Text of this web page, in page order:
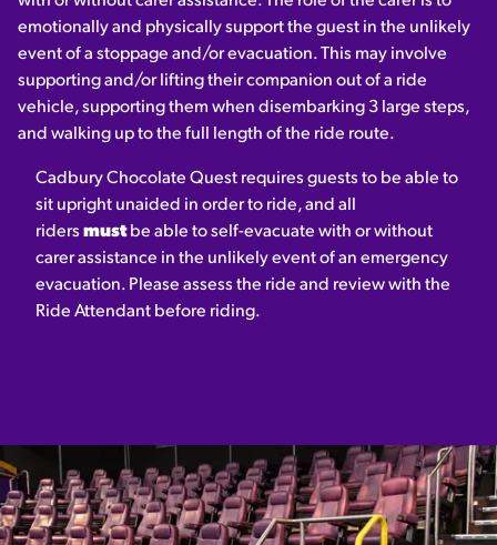
emotionally and physically support the guest in the unlikely
event of a stoppage and/or evacuation. This may involve
supporting and/or lifting their companion out of a ride
vehicle, supporting them when disembarking 3 large steps,
and walking up to the full length of the ride route.
Cadbury Chocolate Quest requires guests to be able to
sit upright unaided in order to ride, and all
riders mustbe able to self-evacuate with or without
carer assistance in the unlikely event of an emergency
evacuation. Please assess the ride and review with the
Ride Attendant before riding.